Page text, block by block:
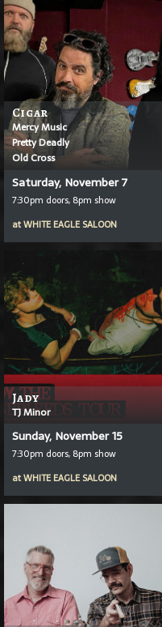
Cigar
Mercy Music
Pretty Deadly
Old Cross
Saturday, November 7
7:30pm doors, 8pm show
atWHITE EAGLE SALOON
Jady
TJ Minor
Sunday, November 15
7:30pm doors, 8pm show
atWHITE EAGLE SALOON